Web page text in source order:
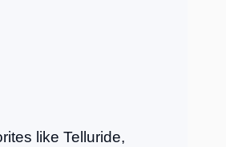
like Telluride,